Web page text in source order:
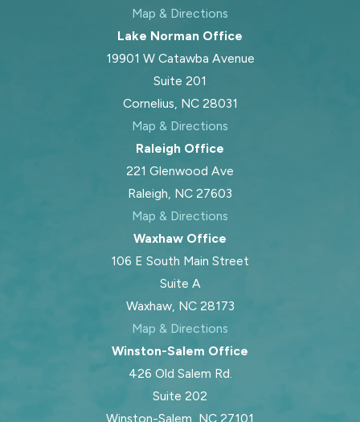
Map & Directions
Lake Norman Office
19901 W Catawba Avenue
Suite 201
Cornelius, NC 28031
Map & Directions
Raleigh Office
221 Glenwood Ave
Raleigh, NC 27603
Map & Directions
Waxhaw Office
106 E South Main Street
Suite A
Waxhaw, NC 28173
Map & Directions
Winston-Salem Office
426 Old Salem Rd.
Suite 202
Winston-Salem, NC 27101